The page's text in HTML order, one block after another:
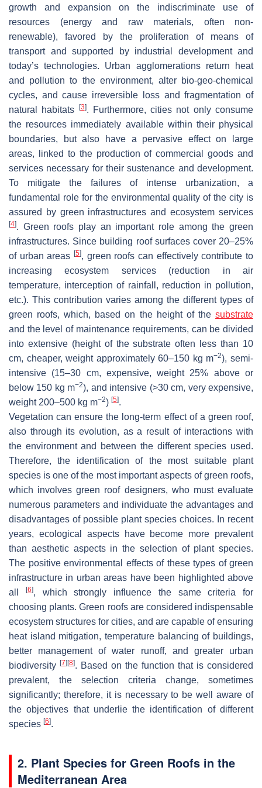
growth and expansion on the indiscriminate use of
resources (energy and raw materials, often non-
renewable), favored by the proliferation of means of
transport and supported by industrial development and
today’s technologies. Urban agglomerations return heat
and pollution to the environment, alter bio-geo-chemical
cycles, and cause irreversible loss and fragmentation of
natural habitats
[3]. Furthermore, cities not only consume
the resources immediately available within their physical
boundaries, but also have a pervasive effect on large
areas, linked to the production of commercial goods and
services necessary for their sustenance and development.
To mitigate the failures of intense urbanization, a
fundamental role for the environmental quality of the city is
assured by green infrastructures and ecosystem services
[4]. Green roofs play an important role among the green
infrastructures. Since building roof surfaces cover 20–25%
of urban areas [5], green roofs can effectively contribute to
increasing ecosystem services (reduction in air
temperature, interception of rainfall, reduction in pollution,
etc.). This contribution varies among the different types of
green roofs, which, based on the height of the substrate
and the level of maintenance requirements, can be divided
into extensive (height of the substrate often less than 10
cm, cheaper, weight approximately 60–150 kg m−2), semi-
intensive (15–30 cm, expensive, weight 25% above or
below 150 kg m−2), and intensive (>30 cm, very expensive,
weight 200–500 kg m−2) [5].
Vegetation can ensure the long-term effect of a green roof,
also through its evolution, as a result of interactions with
the environment and between the different species used.
Therefore, the identification of the most suitable plant
species is one of the most important aspects of green roofs,
which involves green roof designers, who must evaluate
numerous parameters and individuate the advantages and
disadvantages of possible plant species choices. In recent
years, ecological aspects have become more prevalent
than aesthetic aspects in the selection of plant species.
The positive environmental effects of these types of green
infrastructure in urban areas have been highlighted above
all
[6], which strongly influence the same criteria for
choosing plants. Green roofs are considered indispensable
ecosystem structures for cities, and are capable of ensuring
heat island mitigation, temperature balancing of buildings,
better management of water runoff, and greater urban
biodiversity [7] [8]. Based on the function that is considered
prevalent, the selection criteria change, sometimes
significantly; therefore, it is necessary to be well aware of
the objectives that underlie the identification of different
species [6].
2. Plant Species for Green Roofs in the
Mediterranean Area